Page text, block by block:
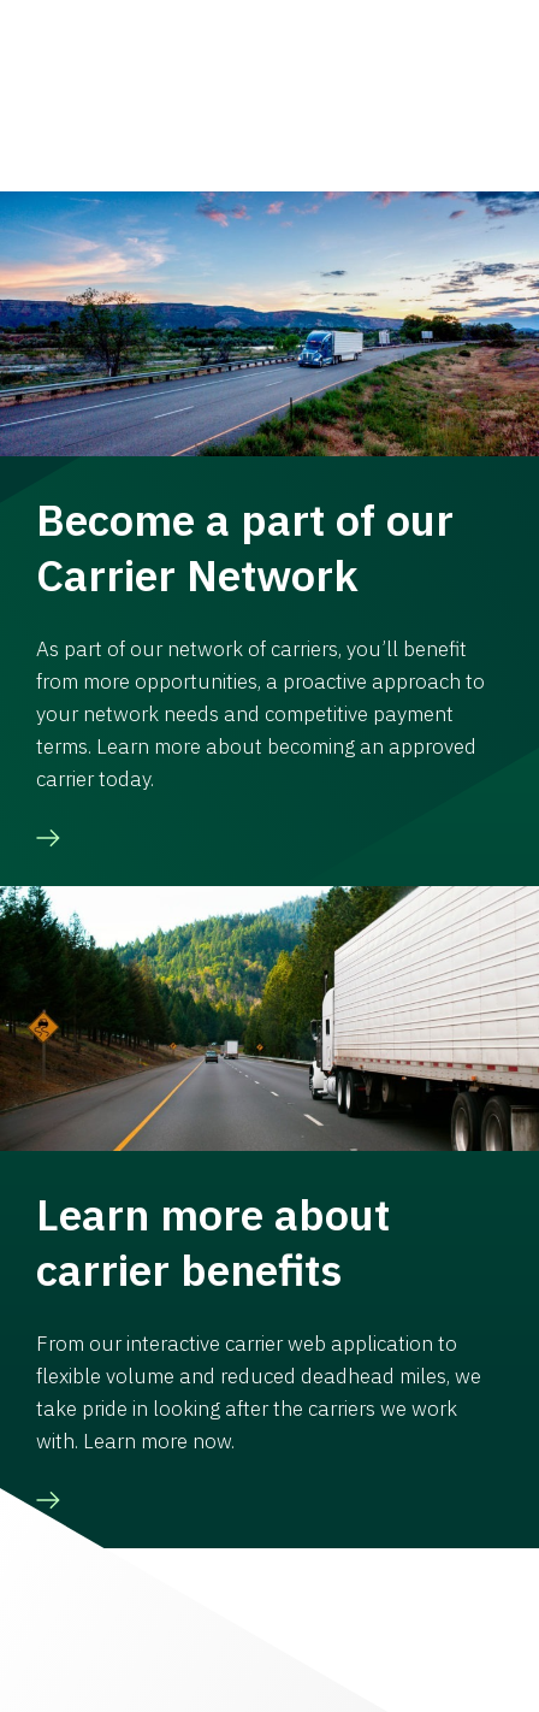
Become a part of our
Carrier Network
As part of our network of carriers, you’ll benefit
from more opportunities, a proactive approach to
your network needs and competitive payment
terms. Learn more about becoming an approved
carrier today.
Learn more about
carrier benefits
From our interactive carrier web application to
flexible volume and reduced deadhead miles, we
take pride in looking after the carriers we work
with. Learn more now.